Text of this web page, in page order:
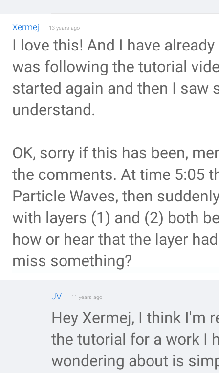
Xermej 13 years ago
I love this! And I have
was following the tutorial
started again and then I saw
understand.
OK, sorry if this has been,
the comments. At time 5:05
Particle Waves, then
with layers (1) and (2) both
how or hear that the layer
miss something?
JV 11 years ago
Hey Xermej, I think I'm
the tutorial for a work I
wondering about is